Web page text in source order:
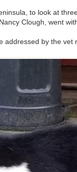
to look at
Clough, went
by the vet